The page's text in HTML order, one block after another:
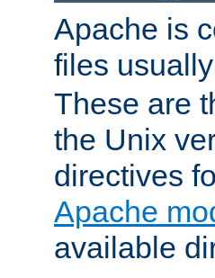
Apache is
files
These are
the Unix
directives
Apache
available